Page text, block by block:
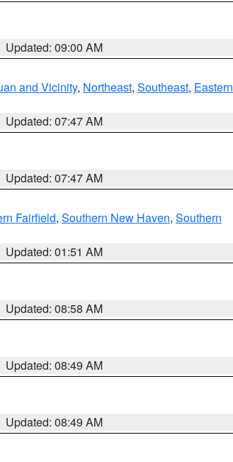
Updated: 09:00 AM
and Vicinity, Northeast, Southeast, Eastern
Updated: 07:47 AM
Updated: 07:47 AM
Fairfield, Southern New Haven, Southern
Updated: 01:51 AM
Updated: 08:58 AM
Updated: 08:49 AM
Updated: 08:49 AM